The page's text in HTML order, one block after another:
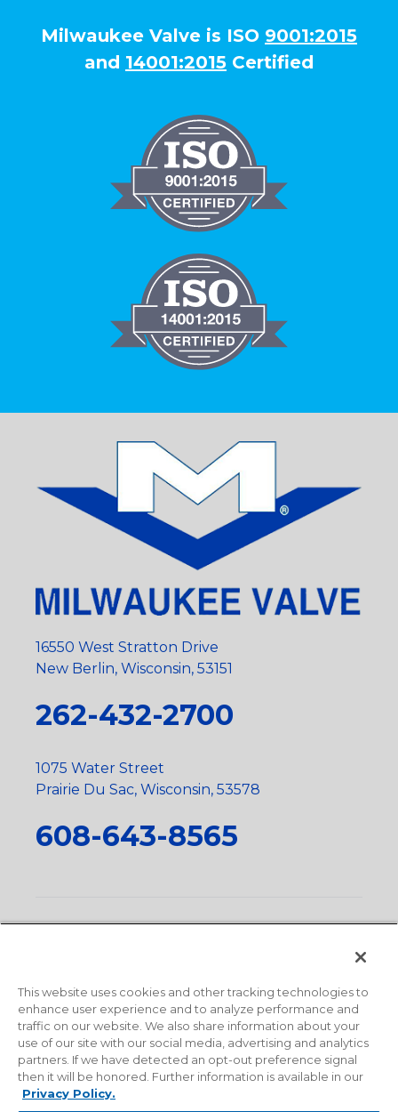
Milwaukee Valve is ISO 9001:2015
and 14001:2015 Certified
16550 West Stratton Drive
New Berlin, Wisconsin, 53151
262-432-2700
1075 Water Street
Prairie Du Sac, Wisconsin, 53578
608-643-8565
State
This website uses cookies and other tracking technologies to
enhance user experience and to analyze performance and
traffic on our website. We also share information about your
use of our site with our social media, advertising and analytics
partners. If we have detected an opt-out preference signal
then it will be honored. Further information is available in our
Privacy Policy.